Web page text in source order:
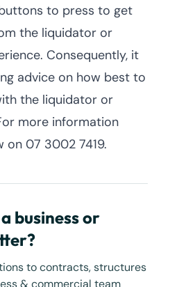
to press to get
the liquidator or
Consequently, it
advice on how best to
the liquidator or
more information
on 07 3002 7419.
business or
to contracts, structures
& commercial team